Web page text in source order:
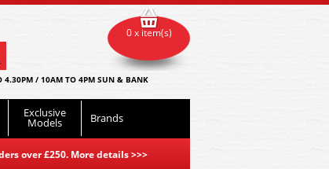
4.30PM / 10AM TO 4PM SUN & BANK
Exclusive
Models Brands
over £250. More details>>>
0 x item(s)